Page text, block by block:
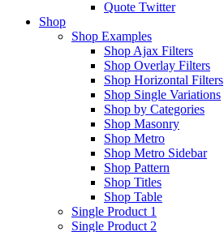
Quote Twitter
Shop
Shop Examples
Shop Ajax Filters
Shop Overlay Filters
Shop Horizontal Filters
Shop Single Variations
Shop by Categories
Shop Masonry
Shop Metro
Shop Metro Sidebar
Shop Pattern
Shop Titles
Shop Table
Single Product 1
Single Product 2